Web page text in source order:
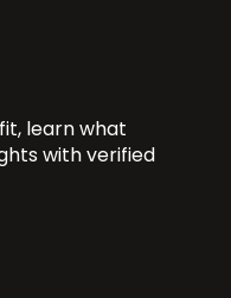
learn what
with verified